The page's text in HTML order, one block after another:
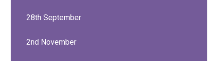
28th September
2nd November